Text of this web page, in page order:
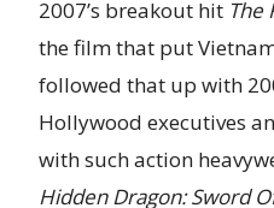
2007’s breakout hit The
the film that put
followed that up with
Hollywood executives
with such action
Hidden Dragon: Sword